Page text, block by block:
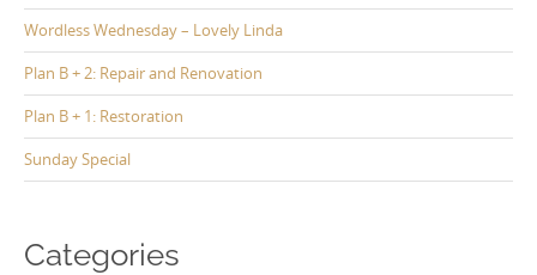
Wordless Wednesday – Lovely Linda
Plan B + 2: Repair and Renovation
Plan B + 1: Restoration
Sunday Special
Categories